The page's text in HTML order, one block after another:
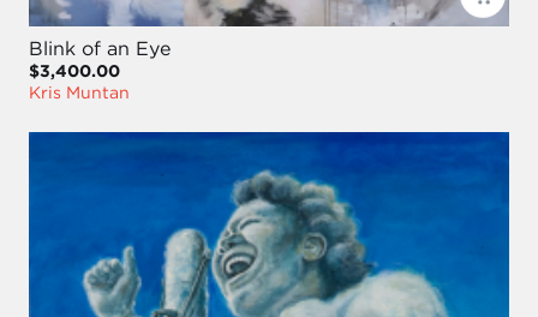
Blink of an Eye
$3,400.00
Kris Muntan